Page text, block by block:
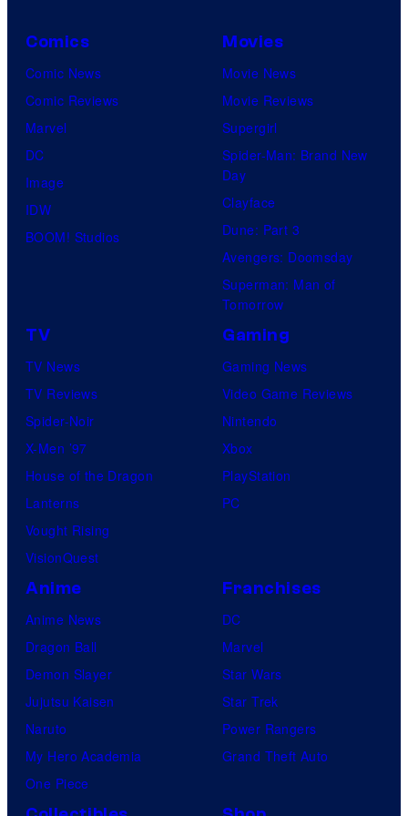
Comics
Comic News
Comic Reviews
Marvel
DC
Image
IDW
BOOM! Studios
Movies
Movie News
Movie Reviews
Supergirl
Spider-Man: Brand New
Day
Clayface
Dune: Part 3
Avengers: Doomsday
Superman: Man of
Tomorrow
TV
TV News
TV Reviews
Spider-Noir
X-Men ’97
House of the Dragon
Lanterns
Vought Rising
VisionQuest
Gaming
Gaming News
Video Game Reviews
Nintendo
Xbox
PlayStation
PC
Anime
Anime News
Dragon Ball
Demon Slayer
Jujutsu Kaisen
Naruto
My Hero Academia
One Piece
Franchises
DC
Marvel
Star Wars
Star Trek
Power Rangers
Grand Theft Auto